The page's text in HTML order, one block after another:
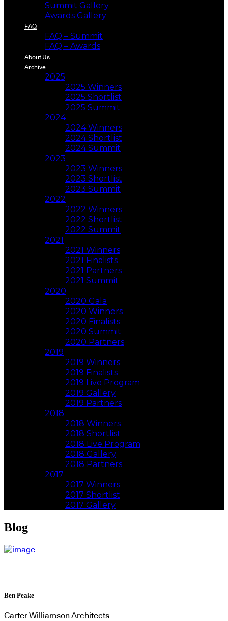
Summit Gallery
Awards Gallery
FAQ
FAQ – Summit
FAQ – Awards
About Us
Archive
2025
2025 Winners
2025 Shortlist
2025 Summit
2024
2024 Winners
2024 Shortlist
2024 Summit
2023
2023 Winners
2023 Shortlist
2023 Summit
2022
2022 Winners
2022 Shortlist
2022 Summit
2021
2021 Winners
2021 Finalists
2021 Partners
2021 Summit
2020
2020 Gala
2020 Winners
2020 Finalists
2020 Summit
2020 Partners
2019
2019 Winners
2019 Finalists
2019 Live Program
2019 Gallery
2019 Partners
2018
2018 Winners
2018 Shortlist
2018 Live Program
2018 Gallery
2018 Partners
2017
2017 Winners
2017 Shortlist
2017 Gallery
Blog
Ben Peake
Carter Williamson Architects